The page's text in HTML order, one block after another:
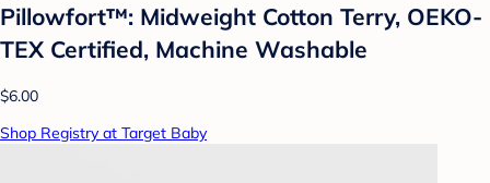
Pillowfort™: Midweight Cotton Terry, OEKO-
TEX Certified, Machine Washable
$6.00
Shop Registry at Target Baby